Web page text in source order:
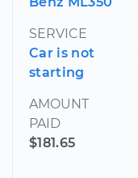
SERVICE
Car is not
starting
AMOUNT
PAID
$181.65